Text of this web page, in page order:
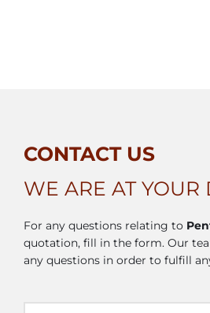
CONTACT US
WE ARE AT YOUR
For any questions relating to
quotation, fill in the form. Our
any questions in order to fulfill